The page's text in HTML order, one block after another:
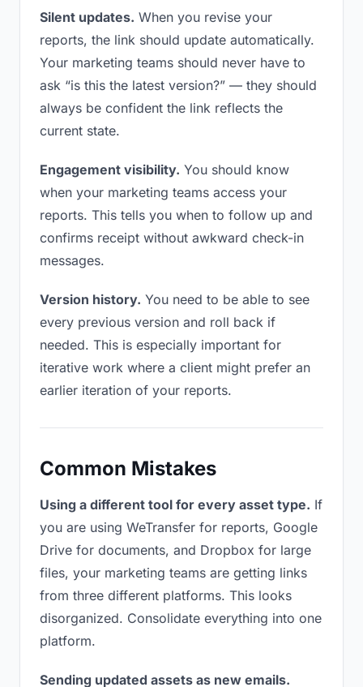
Silent updates. When you revise your
reports, the link should update automatically.
Your marketing teams should never have to
ask “is this the latest version?” — they should
always be confident the link reflects the
current state.
Engagement visibility. You should know
when your marketing teams access your
reports. This tells you when to follow up and
confirms receipt without awkward check-in
messages.
Version history. You need to be able to see
every previous version and roll back if
needed. This is especially important for
iterative work where a client might prefer an
earlier iteration of your reports.
Common Mistakes
Using a different tool for every asset type. If
you are using WeTransfer for reports, Google
Drive for documents, and Dropbox for large
files, your marketing teams are getting links
from three different platforms. This looks
disorganized. Consolidate everything into one
platform.
Sending updated assets as new emails.